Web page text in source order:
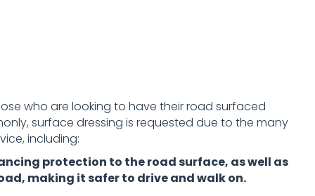
who are looking to have their road surfaced
surface dressing is requested due to the many
including:
protection to the road surface, as well as
making it safer to drive and walk on.